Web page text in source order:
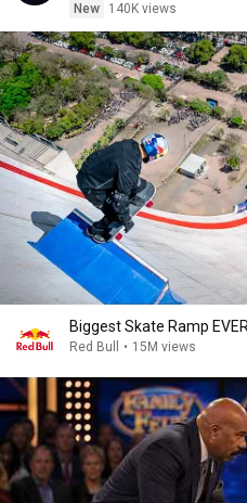
New
140K views
Biggest Skate Ramp
Red Bull • 15M views